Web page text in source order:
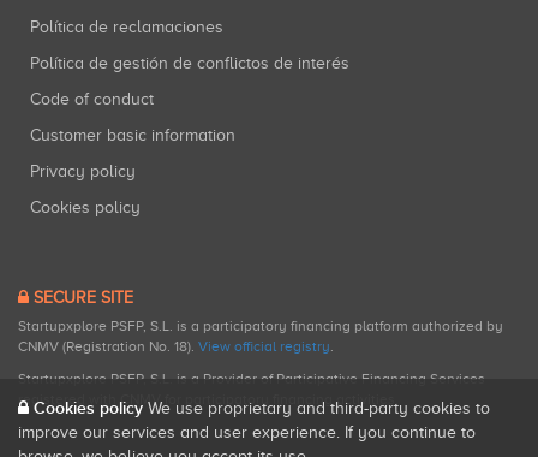
Política de reclamaciones
Política de gestión de conflictos de interés
Code of conduct
Customer basic information
Privacy policy
Cookies policy
SECURE SITE
Startupxplore PSFP, S.L. is a participatory financing platform authorized by
CNMV (Registration No. 18). View official registry.
Startupxplore PSFP, S.L. is a Provider of Participative Financing Services
registered with CNMV for participatory financing activities.
Cookies policy We use proprietary and third-party cookies to
improve our services and user experience. If you continue to